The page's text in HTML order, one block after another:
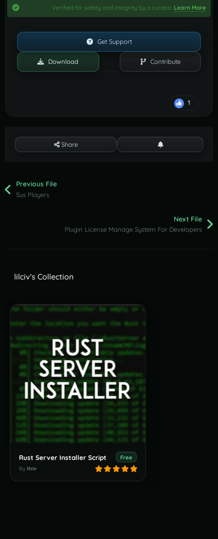
Verified for safety and integrity by a curator. Learn More
Download Contribute
Get Support
1
Share
Previous File
Sus Players
Next File
Plugin License Manage System For Developers
lilciv's Collection
Rust Server Installer Script Free
By lilciv